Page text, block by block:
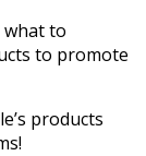
to
to promote
products